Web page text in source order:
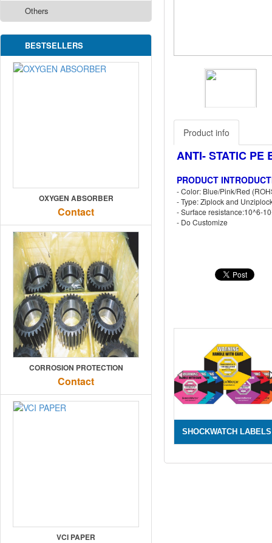
Others
BESTSELLERS
OXYGEN ABSORBER
Contact
CORROSION PROTECTION
Contact
VCI PAPER
Product info
ANTI- STATIC PE
PRODUCT
- Color: Blue/Pink/Red
- Type: Ziplock and
- Surface resistance:10^6-
- Do Customize
SHOCKWATCH LABELS